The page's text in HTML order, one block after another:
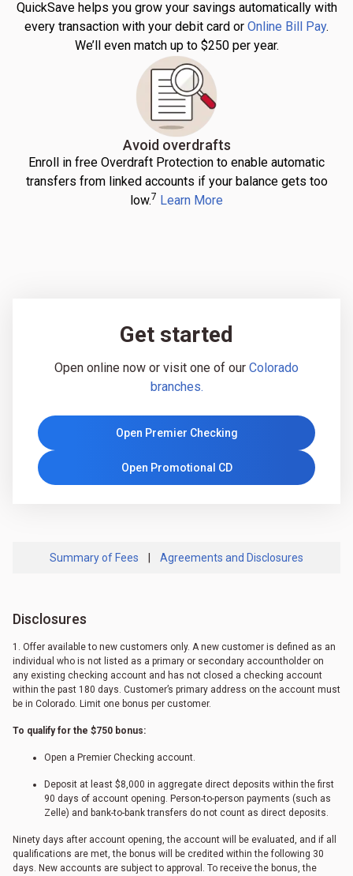
QuickSave helps you grow your savings automatically with
every transaction with your debit card or Online Bill Pay.
We’ll even match up to $250 per year.
Avoid overdrafts
Enroll in free Overdraft Protection to enable automatic
transfers from linked accounts if your balance gets too
low.7 Learn More
Get started
Open online now or visit one of our Colorado
branches.
Open Premier Checking
Open Promotional CD
Summary of Fees Agreements and Disclosures
Disclosures
1. Offer available to new customers only. A new customer is defined as an
individual who is not listed as a primary or secondary accountholder on
any existing checking account and has not closed a checking account
within the past 180 days. Customer’s primary address on the account must
be in Colorado. Limit one bonus per customer.
To qualify for the $750 bonus:
Open a Premier Checking account.
Deposit at least $8,000 in aggregate direct deposits within the first
90 days of account opening. Person-to-person payments (such as
Zelle) and bank-to-bank transfers do not count as direct deposits.
Ninety days after account opening, the account will be evaluated, and if all
qualifications are met, the bonus will be credited within the following 30
days. New accounts are subject to approval. To receive the bonus, the